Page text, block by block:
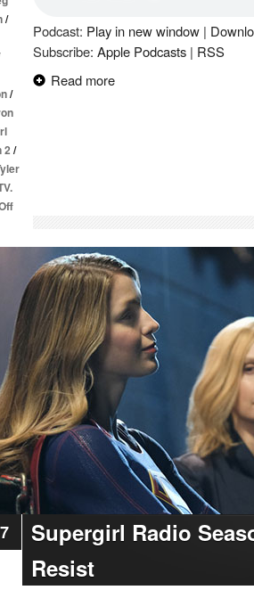
/
/
2 /
on
Season
Episode
22:
Nevertheless,
She
Persisted
Podcast: Play in new window |
Subscribe: Apple Podcasts | RSS
Read more
Supergirl Radio
Resist